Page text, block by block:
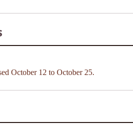
October 12 to October 25.